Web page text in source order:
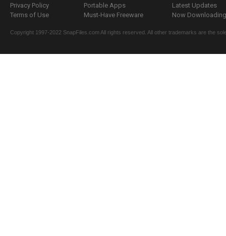
Privacy Policy
Terms of Use
Portable Apps
Must-Have Freeware
Latest Updates
Now
Copyright 1997-2022 SnapFiles.com All rights reserved. All other trademarks are the